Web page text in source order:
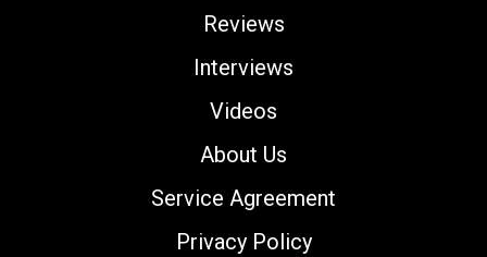
Reviews
Interviews
Videos
About Us
Service Agreement
Privacy Policy